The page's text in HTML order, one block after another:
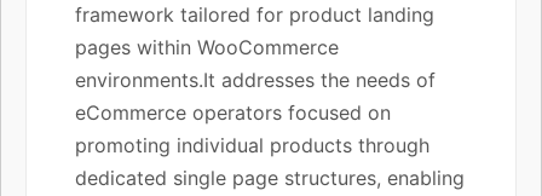
framework tailored for product landing
pages within WooCommerce
environments.It addresses the needs of
eCommerce operators focused on
promoting individual products through
dedicated single page structures, enabling